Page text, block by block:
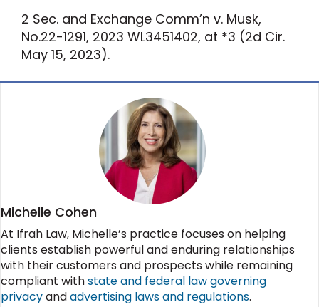
2 Sec. and Exchange Comm’n v. Musk,
No.22-1291, 2023 WL3451402, at *3 (2d Cir.
May 15, 2023).
Michelle Cohen
At Ifrah Law, Michelle’s practice focuses on helping
clients establish powerful and enduring relationships
with their customers and prospects while remaining
compliant withstate and federal law governing
privacyandadvertising laws and regulations.